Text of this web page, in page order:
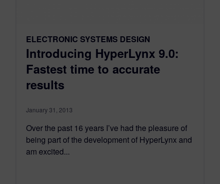
ELECTRONIC SYSTEMS DESIGN
Introducing HyperLynx 9.0:
Fastest time to accurate
results
January 31, 2013
Over the past 16 years I’ve had the pleasure of
being part of the development of HyperLynx and
am excited...